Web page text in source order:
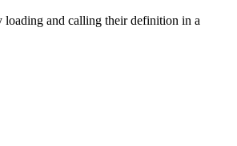
loading and calling their definition in a